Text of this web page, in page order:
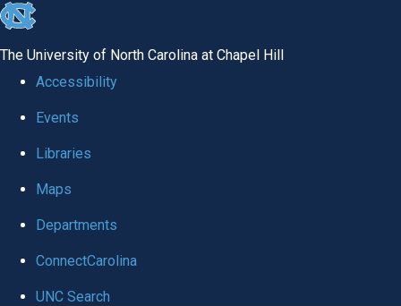
skip to the end of the global utility bar
The University of North Carolina at Chapel Hill
Accessibility
Events
Libraries
Maps
Departments
ConnectCarolina
UNC Search